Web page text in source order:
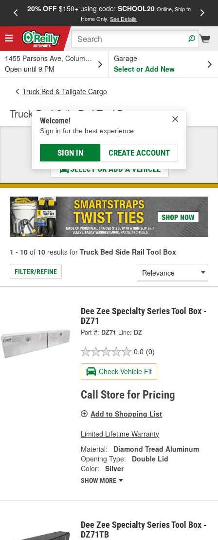
20% OFF$150+ using code: SCHOOL20 Online, Ship to
Home Only.See Details
1455 Parsons Ave, Columbus, OH
Open until 9 PM
Garage
Select or Add New
Welcome!
Sign in for the best experience.
SIGN IN CREATE ACCOUNT
Truck Bed & Tailgate Cargo
Truck Bed Side Rail Tool Box
Select a Vehicle
& Find the Parts That Fit
SELECT OR ADD A VEHICLE
1 - 10 of 10 results for Truck Bed Side Rail Tool Box
FILTER/REFINE
Dee Zee Specialty Series Tool Box -
DZ71
Part #: DZ71 Line: DZ
0.0 (0)
Check Vehicle Fit
Call Store for Pricing
Add to Shopping List
Limited Lifetime Warranty
Material:
Diamond Tread Aluminum
Opening Type:
Double Lid
Color:
Silver
SHOW MORE
Dee Zee Specialty Series Tool Box -
DZ71TB